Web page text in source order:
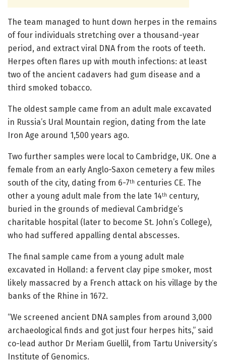
The team managed to hunt down herpes in the remains
of four individuals stretching over a thousand-year
period, and extract viral DNA from the roots of teeth.
Herpes often flares up with mouth infections: at least
two of the ancient cadavers had gum disease and a
third smoked tobacco.
The oldest sample came from an adult male excavated
in Russia’s Ural Mountain region, dating from the late
Iron Age around 1,500 years ago.
Two further samples were local to Cambridge, UK. One a
female from an early Anglo-Saxon cemetery a few miles
south of the city, dating from 6-7th centuries CE. The
other a young adult male from the late 14th century,
buried in the grounds of medieval Cambridge’s
charitable hospital (later to become St. John’s College),
who had suffered appalling dental abscesses.
The final sample came from a young adult male
excavated in Holland: a fervent clay pipe smoker, most
likely massacred by a French attack on his village by the
banks of the Rhine in 1672.
“We screened ancient DNA samples from around 3,000
archaeological finds and got just four herpes hits,” said
co-lead author Dr Meriam Guellil, from Tartu University’s
Institute of Genomics.